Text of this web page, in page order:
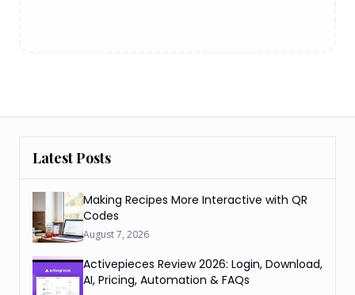
Latest Posts
Making Recipes More Interactive with QR
Codes
August 7, 2026
Activepieces Review 2026: Login, Download,
AI, Pricing, Automation & FAQs